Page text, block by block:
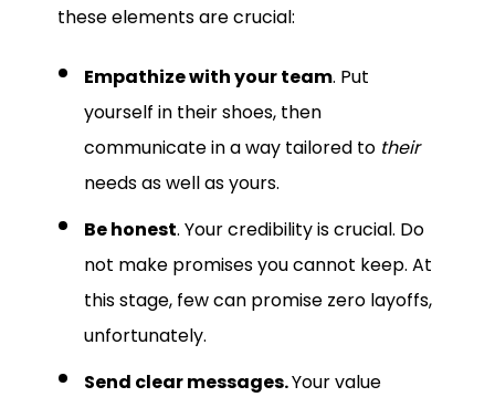
these elements are crucial:
Empathize with your team. Put
yourself in their shoes, then
communicate in a way tailored to their
needs as well as yours.
Be honest. Your credibility is crucial. Do
not make promises you cannot keep. At
this stage, few can promise zero layoffs,
unfortunately.
Send clear messages.Your value